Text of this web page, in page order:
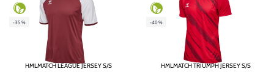
-35%
HMLMATCH LEAGUE JERSEY S/S
-40%
HMLMATCH TRIUMPH JERSEY S/S